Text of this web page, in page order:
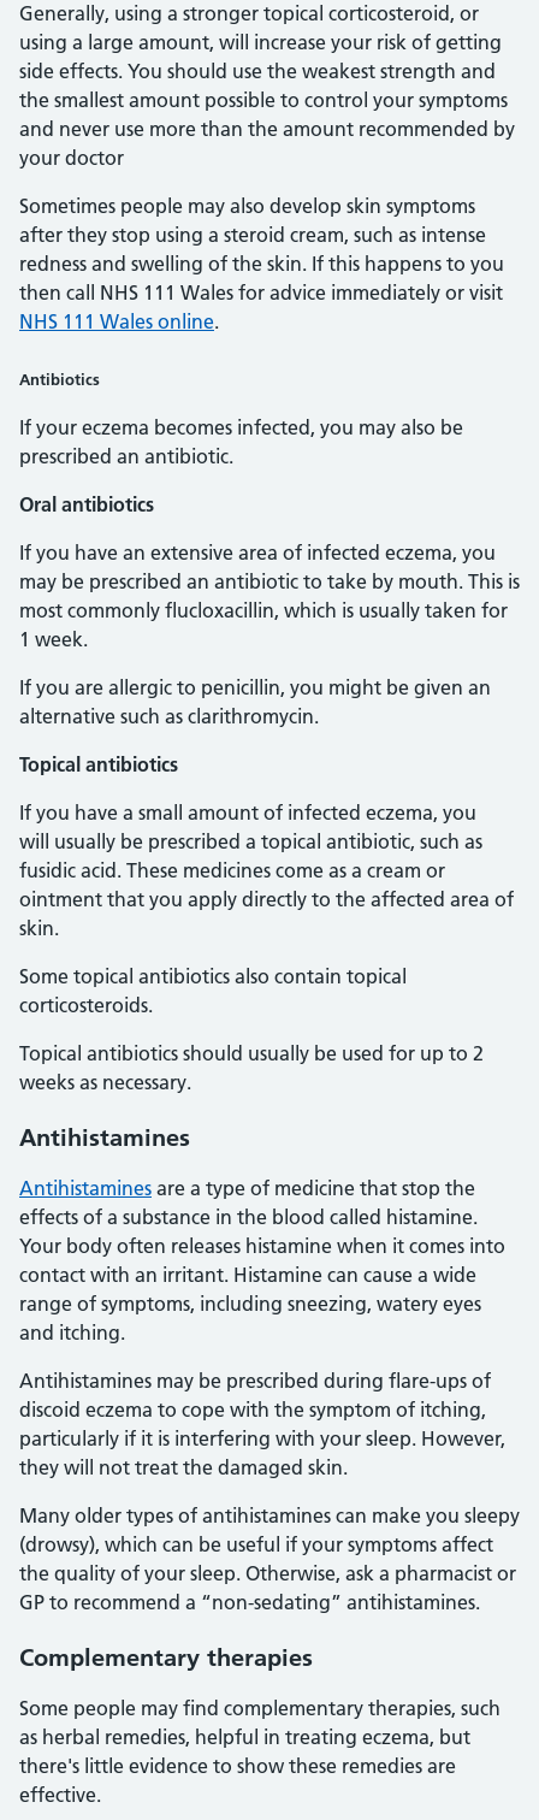
Generally, using a stronger topical corticosteroid, or
using a large amount, will increase your risk of getting
side effects. You should use the weakest strength and
the smallest amount possible to control your symptoms
and never use more than the amount recommended by
your doctor
Sometimes people may also develop skin symptoms
after they stop using a steroid cream, such as intense
redness and swelling of the skin. If this happens to you
then call NHS 111 Wales for advice immediately or visit
NHS 111 Wales online.
Antibiotics
If your eczema becomes infected, you may also be
prescribed an antibiotic.
Oral antibiotics
If you have an extensive area of infected eczema, you
may be prescribed an antibiotic to take by mouth. This is
most commonly flucloxacillin, which is usually taken for
1 week.
If you are allergic to penicillin, you might be given an
alternative such as clarithromycin.
Topical antibiotics
If you have a small amount of infected eczema, you
will usually be prescribed a topical antibiotic, such as
fusidic acid. These medicines come as a cream or
ointment that you apply directly to the affected area of
skin.
Some topical antibiotics also contain topical
corticosteroids.
Topical antibiotics should usually be used for up to 2
weeks as necessary.
Antihistamines
Antihistamines are a type of medicine that stop the
effects of a substance in the blood called histamine.
Your body often releases histamine when it comes into
contact with an irritant. Histamine can cause a wide
range of symptoms, including sneezing, watery eyes
and itching.
Antihistamines may be prescribed during flare-ups of
discoid eczema to cope with the symptom of itching,
particularly if it is interfering with your sleep. However,
they will not treat the damaged skin.
Many older types of antihistamines can make you sleepy
(drowsy), which can be useful if your symptoms affect
the quality of your sleep. Otherwise, ask a pharmacist or
GP to recommend a “non-sedating” antihistamines.
Complementary therapies
Some people may find complementary therapies, such
as herbal remedies, helpful in treating eczema, but
there's little evidence to show these remedies are
effective.